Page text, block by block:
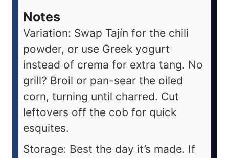
Notes
Variation: Swap Tajín for the chili
powder, or use Greek yogurt
instead of crema for extra tang. No
grill? Broil or pan-sear the oiled
corn, turning until charred. Cut
leftovers off the cob for quick
esquites.
Storage: Best the day it’s made. If